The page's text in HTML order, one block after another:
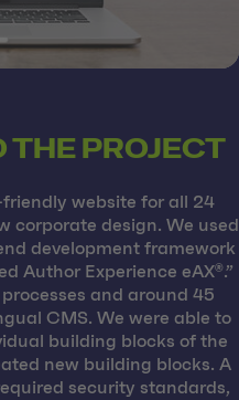
THE PROJECT
website for all 24
corporate design. We used
development framework
Author Experience eAX®.”
and around 45
CMS. We were able to
building blocks of the
new building blocks. A
security standards,